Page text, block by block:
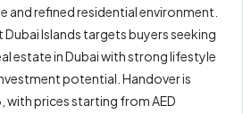
and refined residential environment.
Dubai Islands targets buyers seeking
estate in Dubai with strong lifestyle
potential. Handover is
prices starting from AED